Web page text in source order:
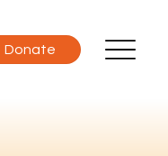
Donate